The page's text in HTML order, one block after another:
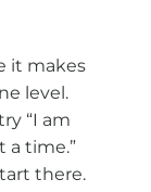
it makes
level.
“I am
a time.”
there.